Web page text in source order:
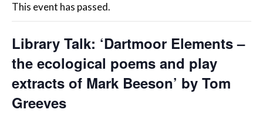
This event has passed.
Library Talk: ‘Dartmoor Elements –
the ecological poems and play
extracts of Mark Beeson’ by Tom
Greeves